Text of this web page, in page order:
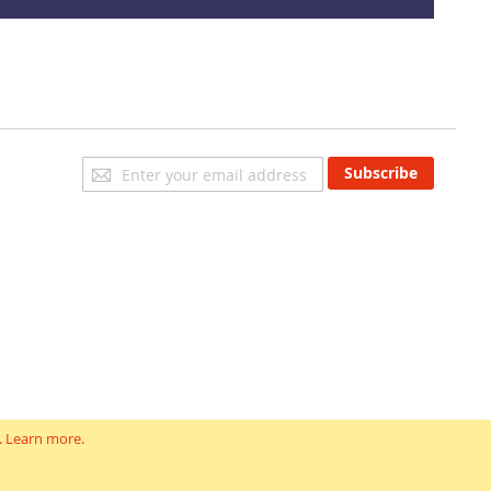
Learn more.
Sign
Up
Subscribe